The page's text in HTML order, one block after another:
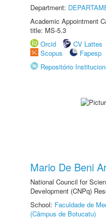
Department:
Academic Appointment
title: MS-5.3
Orcid
CV Lattes
Scopus
Fapesp
Repositório
Mario De Beni
National Council for
Development (CNPq)
School: Faculdade de
(Câmpus de Botucatu)